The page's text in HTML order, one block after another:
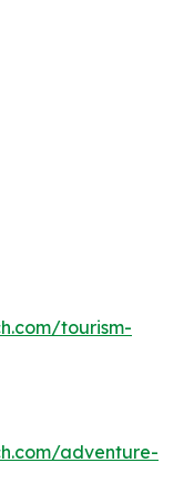
tourism-
adventure-